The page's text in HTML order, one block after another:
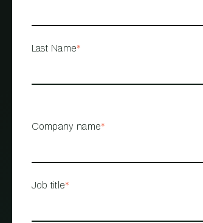
BUILDING
Last Name*
Company name*
Job title*